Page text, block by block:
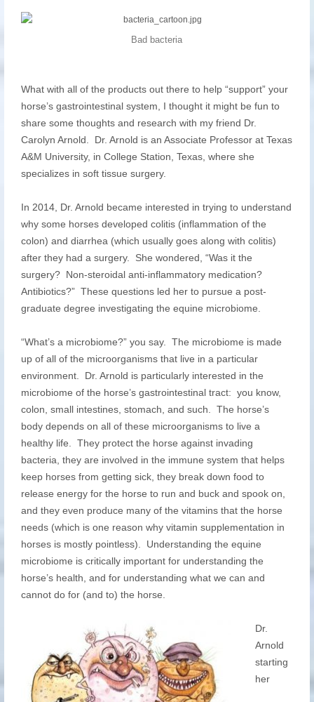
Bad bacteria
What with all of the products out there to help “support” your
horse’s gastrointestinal system, I thought it might be fun to
share some thoughts and research with my friend Dr.
Carolyn Arnold. Dr. Arnold is an Associate Professor at Texas
A&M University, in College Station, Texas, where she
specializes in soft tissue surgery.
In 2014, Dr. Arnold became interested in trying to understand
why some horses developed colitis (inflammation of the
colon) and diarrhea (which usually goes along with colitis)
after they had a surgery. She wondered, “Was it the
surgery? Non-steroidal anti-inflammatory medication?
Antibiotics?” These questions led her to pursue a post-
graduate degree investigating the equine microbiome.
“What’s a microbiome?” you say. The microbiome is made
up of all of the microorganisms that live in a particular
environment. Dr. Arnold is particularly interested in the
microbiome of the horse’s gastrointestinal tract: you know,
colon, small intestines, stomach, and such. The horse’s
body depends on all of these microorganisms to live a
healthy life. They protect the horse against invading
bacteria, they are involved in the immune system that helps
keep horses from getting sick, they break down food to
release energy for the horse to run and buck and spook on,
and they even produce many of the vitamins that the horse
needs (which is one reason why vitamin supplementation in
horses is mostly pointless). Understanding the equine
microbiome is critically important for understanding the
horse’s health, and for understanding what we can and
cannot do for (and to) the horse.
Dr.
Arnold
starting
her